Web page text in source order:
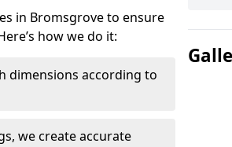
in Bromsgrove to ensure
how we do it:
dimensions according to
we create accurate